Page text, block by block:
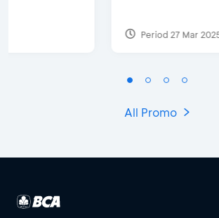
Period 27 Mar 2025 - 31 Aug 2026
All Promo